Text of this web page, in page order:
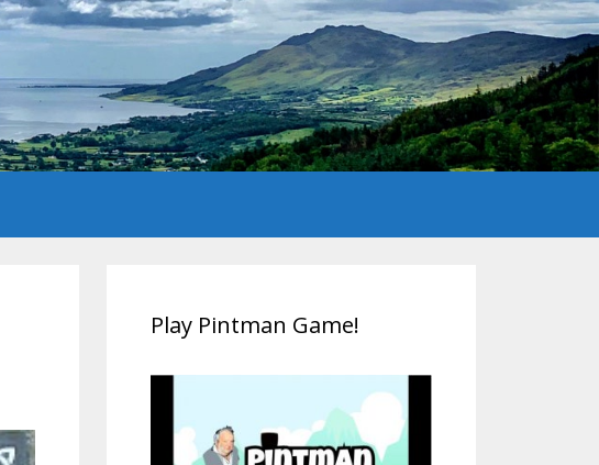
Play Pintman Game!